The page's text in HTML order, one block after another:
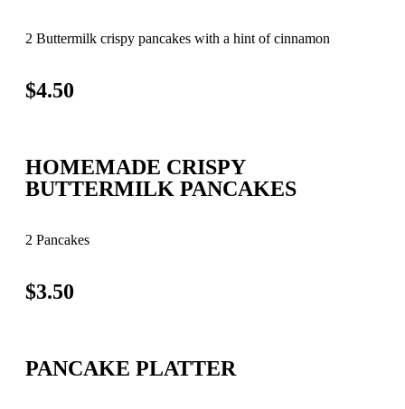
2 Buttermilk crispy pancakes with a hint of cinnamon
$4.50
HOMEMADE CRISPY
BUTTERMILK PANCAKES
2 Pancakes
$3.50
PANCAKE PLATTER